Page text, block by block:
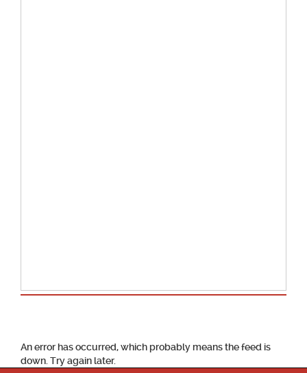
An error has occurred, which probably means the feed is
down. Try again later.